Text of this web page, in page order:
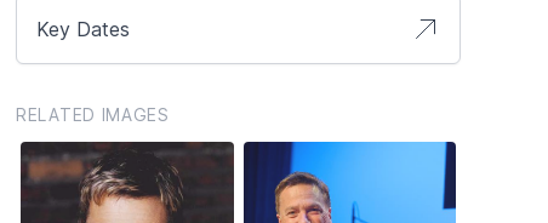
Key Dates
RELATED IMAGES